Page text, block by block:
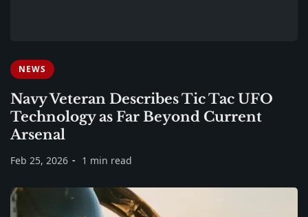
NEWS
Navy Veteran Describes Tic Tac UFO
Technology as Far Beyond Current
Arsenal
Feb 25, 2026 1 min read